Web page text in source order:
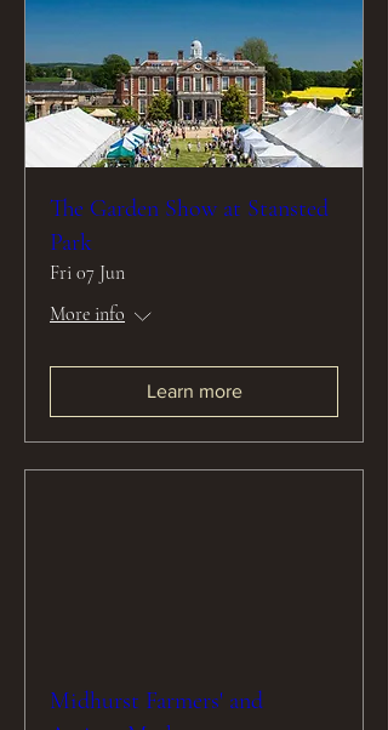
The Garden Show at Stansted
Park
Fri 07 Jun
More info
Learn more
Midhurst Farmers' and